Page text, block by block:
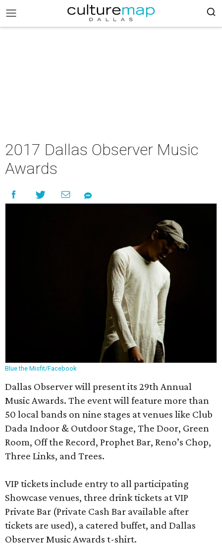
2017 Dallas Observer Music
Awards
Blue the Misfit/Facebook
Dallas Observer will present its 29th Annual
Music Awards. The event will feature more than
50 local bands on nine stages at venues like Club
Dada Indoor & Outdoor Stage, The Door, Green
Room, Off the Record, Prophet Bar, Reno’s Chop,
Three Links, and Trees.
VIP tickets include entry to all participating
Showcase venues, three drink tickets at VIP
Private Bar (Private Cash Bar available after
tickets are used), a catered buffet, and Dallas
Observer Music Awards t-shirt.